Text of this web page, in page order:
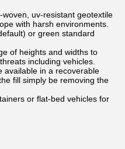
uv-resistant geotextile
with harsh environments.
or green standard
of heights and widths to
including vehicles.
available in a recoverable
fill simply be removing the
or flat-bed vehicles for